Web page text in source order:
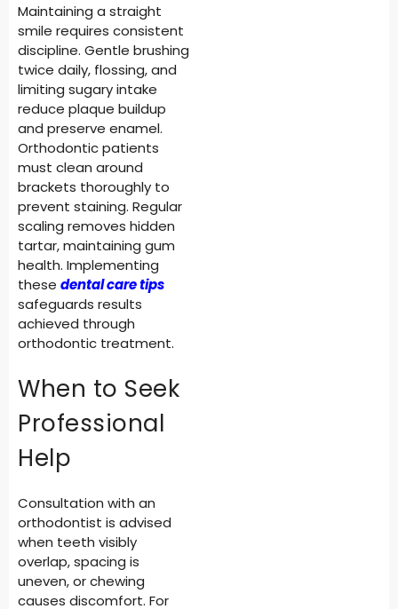
Maintaining a straight
smile requires consistent
discipline. Gentle brushing
twice daily, flossing, and
limiting sugary intake
reduce plaque buildup
and preserve enamel.
Orthodontic patients
must clean around
brackets thoroughly to
prevent staining. Regular
scaling removes hidden
tartar, maintaining gum
health. Implementing
these dental care tips
safeguards results
achieved through
orthodontic treatment.
When to Seek
Professional
Help
Consultation with an
orthodontist is advised
when teeth visibly
overlap, spacing is
uneven, or chewing
causes discomfort. For